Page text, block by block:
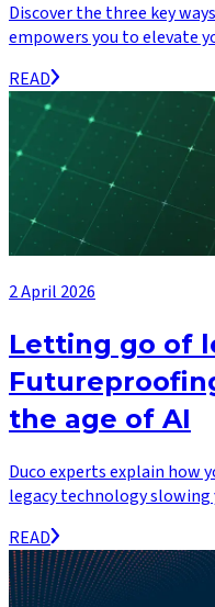
Discover the three key
empowers you to elevate
READ
2 April 2026
Letting go of
the age of AI
Duco experts explain how
legacy technology
READ